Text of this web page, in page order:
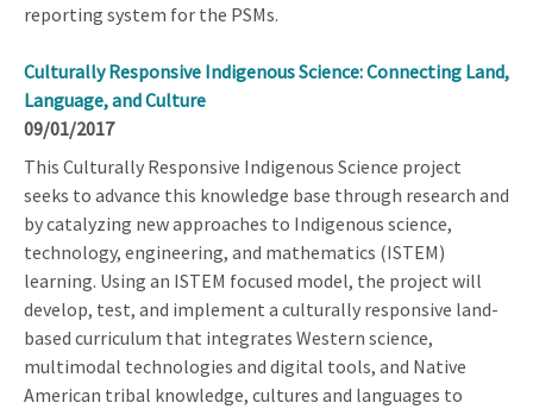
reporting system for the PSMs.
Culturally Responsive Indigenous Science: Connecting Land,
Language, and Culture
09/01/2017
This Culturally Responsive Indigenous Science project
seeks to advance this knowledge base through research and
by catalyzing new approaches to Indigenous science,
technology, engineering, and mathematics (ISTEM)
learning. Using an ISTEM focused model, the project will
develop, test, and implement a culturally responsive land-
based curriculum that integrates Western science,
multimodal technologies and digital tools, and Native
American tribal knowledge, cultures and languages to